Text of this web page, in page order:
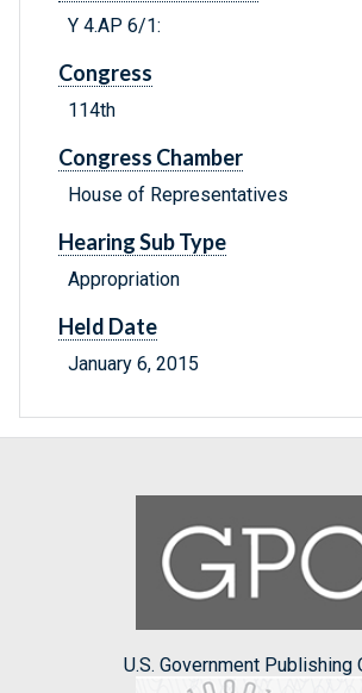
Y 4.AP 6/1:
Congress
114th
Congress Chamber
House of Representatives
Hearing Sub Type
Appropriation
Held Date
January 6, 2015
U.S. Government Publishing